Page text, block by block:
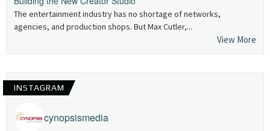
The entertainment industry has no shortage of networks,
agencies, and production shops. But Max Cutler,...
View More
INSTAGRAM
cynopsismedia